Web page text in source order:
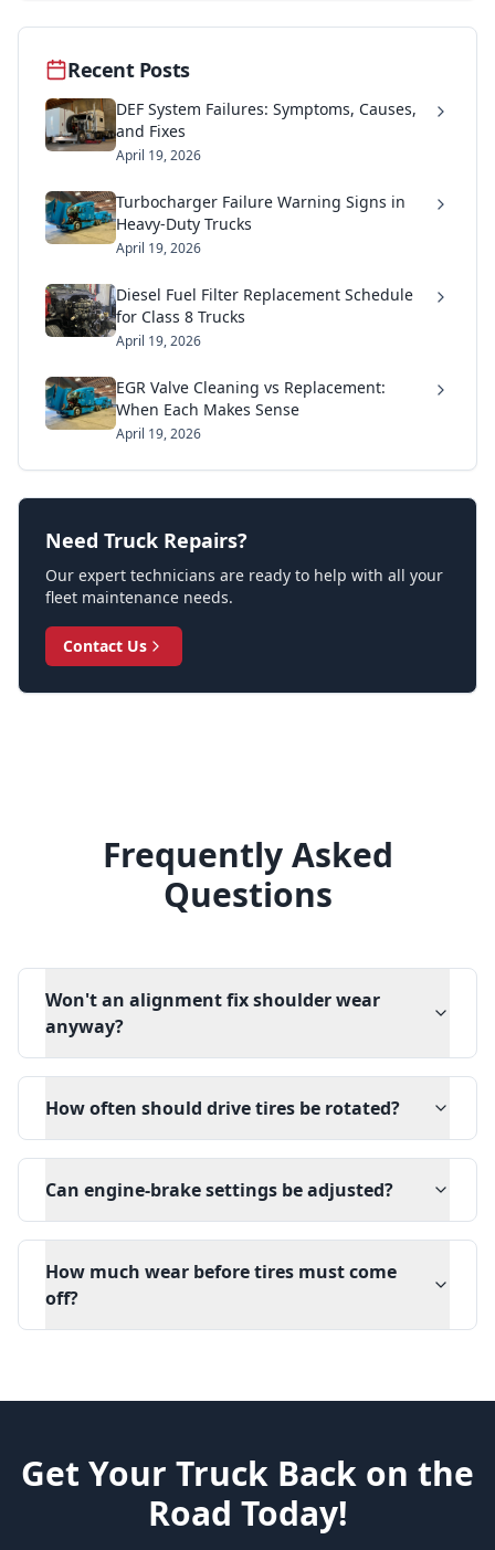
Recent Posts
DEF System Failures: Symptoms, Causes,
and Fixes
April 19, 2026
Turbocharger Failure Warning Signs in
Heavy-Duty Trucks
April 19, 2026
Diesel Fuel Filter Replacement Schedule
for Class 8 Trucks
April 19, 2026
EGR Valve Cleaning vs Replacement:
When Each Makes Sense
April 19, 2026
Need Truck Repairs?
Our expert technicians are ready to help with all your
fleet maintenance needs.
Contact Us
Frequently Asked
Questions
Won't an alignment fix shoulder wear
anyway?
How often should drive tires be rotated?
Can engine-brake settings be adjusted?
How much wear before tires must come
off?
Get Your Truck Back on the
Road Today!